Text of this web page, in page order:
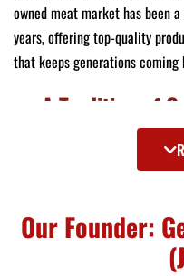
owned meat market has been
years, offering top-quality
that keeps generations
A Tradition of
As one of the top 10 meat
Today, we pride ourselves on
every product you purchase
and flavor.
Our Founder: